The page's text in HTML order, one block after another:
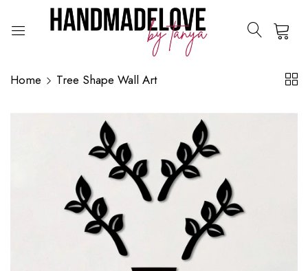
Home Tree Shape Wall Art